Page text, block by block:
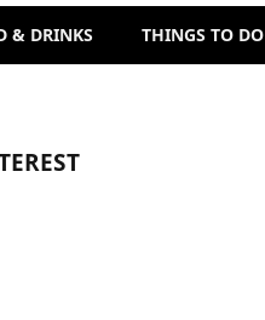
& DRINKS THINGS TO DO